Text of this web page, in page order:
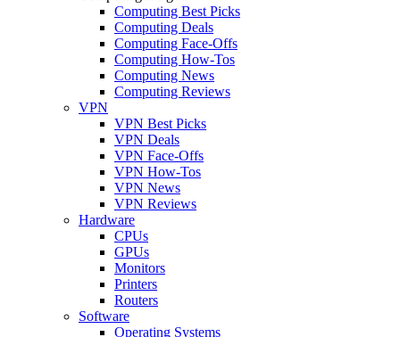
Computing Best Picks
Computing Deals
Computing Face-Offs
Computing How-Tos
Computing News
Computing Reviews
VPN
VPN Best Picks
VPN Deals
VPN Face-Offs
VPN How-Tos
VPN News
VPN Reviews
Hardware
CPUs
GPUs
Monitors
Printers
Routers
Software
Operating Systems